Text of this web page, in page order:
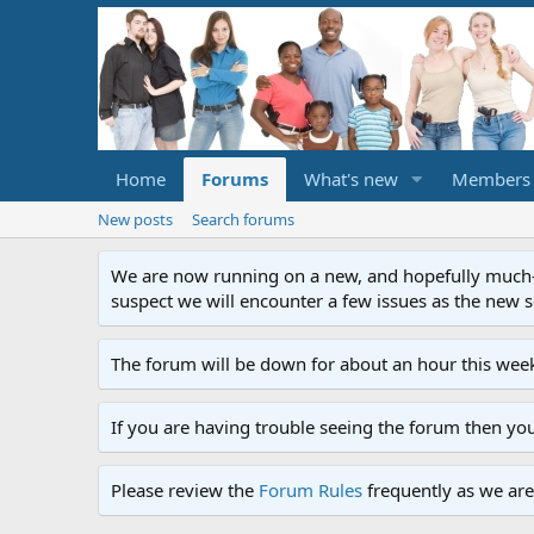
Home Forums What's new Members
New posts Search forums
We are now running on a new, and hopefully
suspect we will encounter a few issues as the
The forum will be down for about an hour this
If you are having trouble seeing the forum then
Please review the Forum Rules frequently as we